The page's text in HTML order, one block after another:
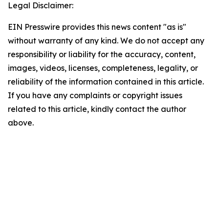
Legal Disclaimer:
EIN Presswire provides this news content "as is"
without warranty of any kind. We do not accept any
responsibility or liability for the accuracy, content,
images, videos, licenses, completeness, legality, or
reliability of the information contained in this article.
If you have any complaints or copyright issues
related to this article, kindly contact the author
above.